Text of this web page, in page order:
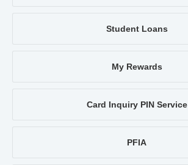
Student Loans
My Rewards
Card Inquiry PIN Service
PFIA